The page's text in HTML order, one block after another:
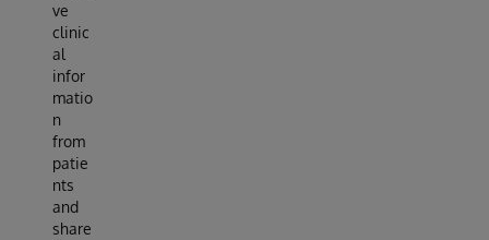
ve
clinic
al
infor
matio
n
from
patie
nts
and
share